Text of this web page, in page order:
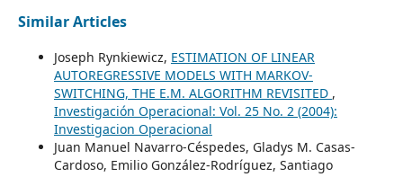
Similar Articles
Joseph Rynkiewicz, ESTIMATION OF LINEAR
AUTOREGRESSIVE MODELS WITH MARKOV-
SWITCHING, THE E.M. ALGORITHM REVISITED ,
Investigación Operacional: Vol. 25 No. 2 (2004):
Investigacion Operacional
Juan Manuel Navarro-Céspedes, Gladys M. Casas-
Cardoso, Emilio González-Rodríguez, Santiago